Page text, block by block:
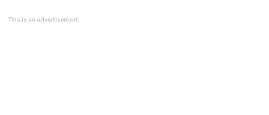
This is an advertisement.